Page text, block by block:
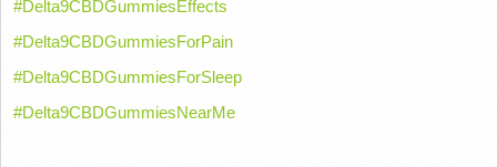
#Delta9CBDGummiesEffects
#Delta9CBDGummiesForPain
#Delta9CBDGummiesForSleep
#Delta9CBDGummiesNearMe